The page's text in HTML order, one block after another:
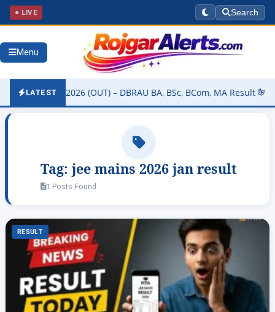
● LIVE Search
Menu
LATEST
Result 2026 (OUT) – DBRAU BA, BSc, BCom, MA Result कैसे चेक
Tag: jee mains 2026 jan result
1 Posts Found
RESULT